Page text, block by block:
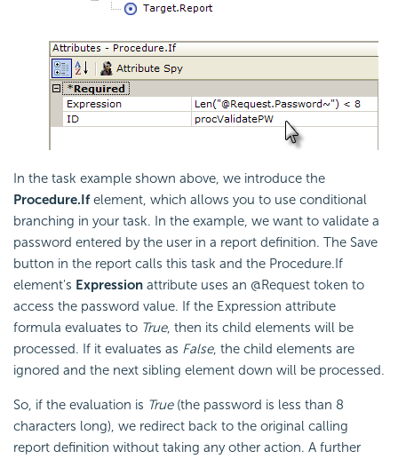
In the task example shown above, we introduce the
Procedure.Ifelement, which allows you to use conditional
branching in your task. In the example, we want to validate a
password entered by the user in a report definition. The Save
button in the report calls this task and the Procedure.If
element's Expression attribute uses an @Request token to
access the password value. If the Expression attribute
formula evaluates to True, then its child elements will be
processed. If it evaluates as False, the child elements are
ignored and the next sibling element down will be processed.
So, if the evaluation is True(the password is less than 8
characters long), we redirect back to the original calling
report definition without taking any other action. A further